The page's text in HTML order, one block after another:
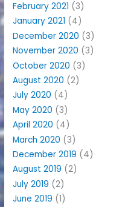
February 2021 (3)
January 2021 (4)
December 2020 (3)
November 2020 (3)
October 2020 (3)
August 2020 (2)
July 2020 (4)
May 2020 (3)
April 2020 (4)
March 2020 (3)
December 2019 (4)
August 2019 (2)
July 2019 (2)
June 2019 (1)